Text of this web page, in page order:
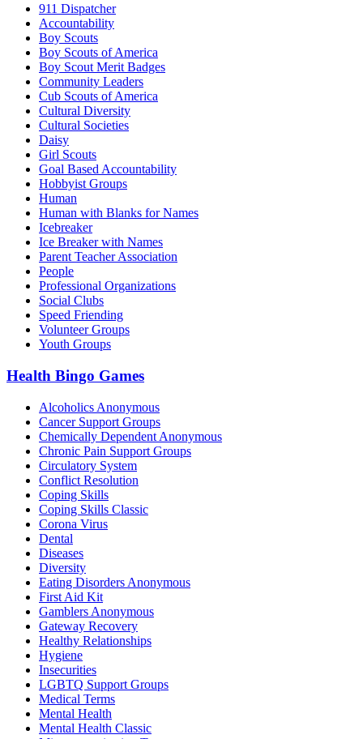
911 Dispatcher
Accountability
Boy Scouts
Boy Scouts of America
Boy Scout Merit Badges
Community Leaders
Cub Scouts of America
Cultural Diversity
Cultural Societies
Daisy
Girl Scouts
Goal Based Accountability
Hobbyist Groups
Human
Human with Blanks for Names
Icebreaker
Ice Breaker with Names
Parent Teacher Association
People
Professional Organizations
Social Clubs
Speed Friending
Volunteer Groups
Youth Groups
Health Bingo Games
Alcoholics Anonymous
Cancer Support Groups
Chemically Dependent Anonymous
Chronic Pain Support Groups
Circulatory System
Conflict Resolution
Coping Skills
Coping Skills Classic
Corona Virus
Dental
Diseases
Diversity
Eating Disorders Anonymous
First Aid Kit
Gamblers Anonymous
Gateway Recovery
Healthy Relationships
Hygiene
Insecurities
LGBTQ Support Groups
Medical Terms
Mental Health
Mental Health Classic